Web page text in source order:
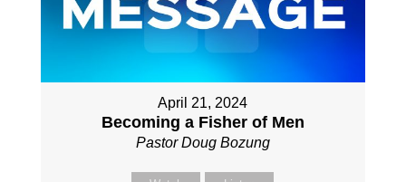
April 21, 2024
Becoming a Fisher of Men
Pastor Doug Bozung